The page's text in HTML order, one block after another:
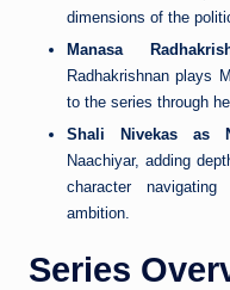
dimensions of the
Manasa
Radhakrishnan plays
to the series through
Shali Nivekas as
Naachiyar, adding
character
ambition.
Series